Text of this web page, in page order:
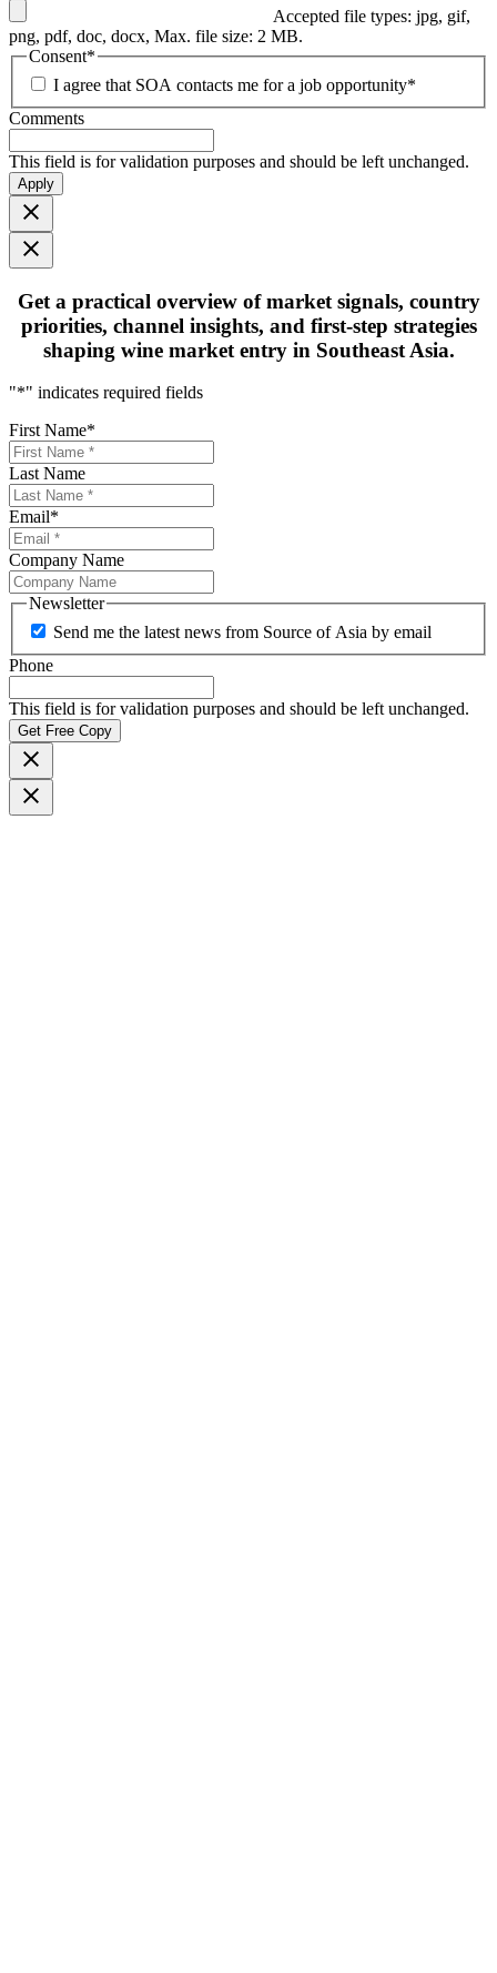
Accepted file types: jpg, gif,
png, pdf, doc, docx, Max. file size: 2 MB.
Consent*
I agree that SOA contacts me for a job opportunity*
Comments
This field is for validation purposes and should be left unchanged.
Apply
Get a practical overview of market signals, country
priorities, channel insights, and first-step strategies
shaping wine market entry in Southeast Asia.
"*" indicates required fields
First Name*
Last Name
Email*
Company Name
Newsletter
Send me the latest news from Source of Asia by email
Phone
This field is for validation purposes and should be left unchanged.
Get Free Copy